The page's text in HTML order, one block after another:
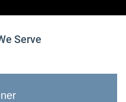
Serve